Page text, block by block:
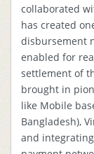
collaborated
has created
disbursement
enabled for
settlement of
brought in
like Mobile
Bangladesh),
and